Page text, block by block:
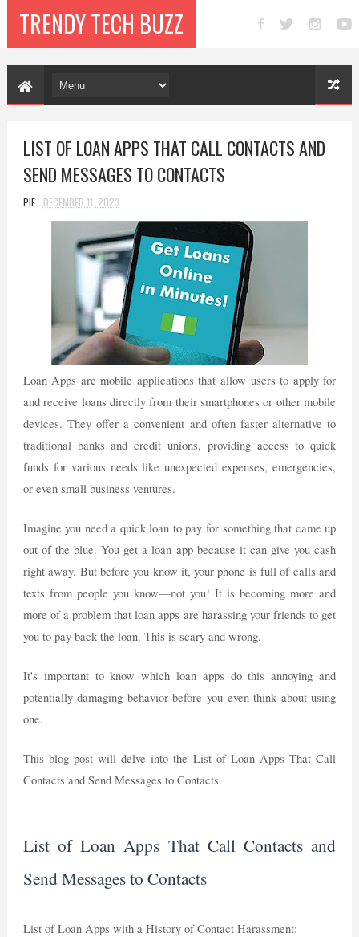
TRENDY TECH BUZZ
LIST OF LOAN APPS THAT CALL CONTACTS AND
SEND MESSAGES TO CONTACTS
PIE DECEMBER 11, 2023
Loan Apps are mobile applications that allow users to apply for
and receive loans directly from their smartphones or other mobile
devices. They offer a convenient and often faster alternative to
traditional banks and credit unions, providing access to quick
funds for various needs like unexpected expenses, emergencies,
or even small business ventures.
Imagine you need a quick loan to pay for something that came up
out of the blue. You get a loan app because it can give you cash
right away. But before you know it, your phone is full of calls and
texts from people you know—not you! It is becoming more and
more of a problem that loan apps are harassing your friends to get
you to pay back the loan. This is scary and wrong.
It's important to know which loan apps do this annoying and
potentially damaging behavior before you even think about using
one.
This blog post will delve into the List of Loan Apps That Call
Contacts and Send Messages to Contacts.
List of Loan Apps That Call Contacts and
Send Messages to Contacts
List of Loan Apps with a History of Contact Harassment: